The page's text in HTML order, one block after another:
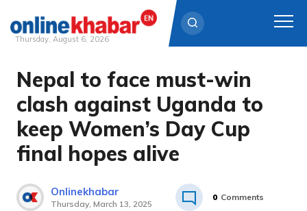
Skip
content
Thursday, August 6, 2026
Nepal to face must-win
clash against Uganda to
keep Women’s Day Cup
final hopes alive
Onlinekhabar
Thursday, March 13, 2025
0 Comments